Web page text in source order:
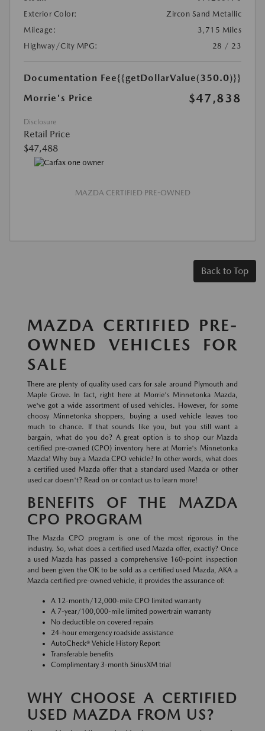
Exterior Color:
Zircon Sand Metallic
Mileage:
3,715 Miles
Highway/City MPG:
28 / 23
Documentation Fee{{getDollarValue(350.0)}}
Morrie's Price
$47,838
Disclosure
Retail Price
$47,488
MAZDA CERTIFIED PRE-OWNED
Back to Top
MAZDA CERTIFIED PRE-
OWNED VEHICLES FOR
SALE
There are plenty of quality used cars for sale around Plymouth and
Maple Grove. In fact, right here at Morrie's Minnetonka Mazda,
we've got a wide assortment of used vehicles. However, for some
choosy Minnetonka shoppers, buying a used vehicle leaves too
much to chance. If that sounds like you, but you still want a
bargain, what do you do? A great option is to shop our Mazda
certified pre-owned (CPO) inventory here at Morrie's Minnetonka
Mazda! Why buy a Mazda CPO vehicle? In other words, what does
a certified used Mazda offer that a standard used Mazda or other
used car doesn't? Read on or contact us to learn more!
BENEFITS OF THE MAZDA
CPO PROGRAM
The Mazda CPO program is one of the most rigorous in the
industry. So, what does a certified used Mazda offer, exactly? Once
a used Mazda has passed a comprehensive 160-point inspection
and been given the OK to be sold as a certified used Mazda, AKA a
Mazda certified pre-owned vehicle, it provides the assurance of:
A 12-month/12,000-mile CPO limited warranty
A 7-year/100,000-mile limited powertrain warranty
No deductible on covered repairs
24-hour emergency roadside assistance
AutoCheck® Vehicle History Report
Transferable benefits
Complimentary 3-month SiriusXM trial
WHY CHOOSE A CERTIFIED
USED MAZDA FROM US?